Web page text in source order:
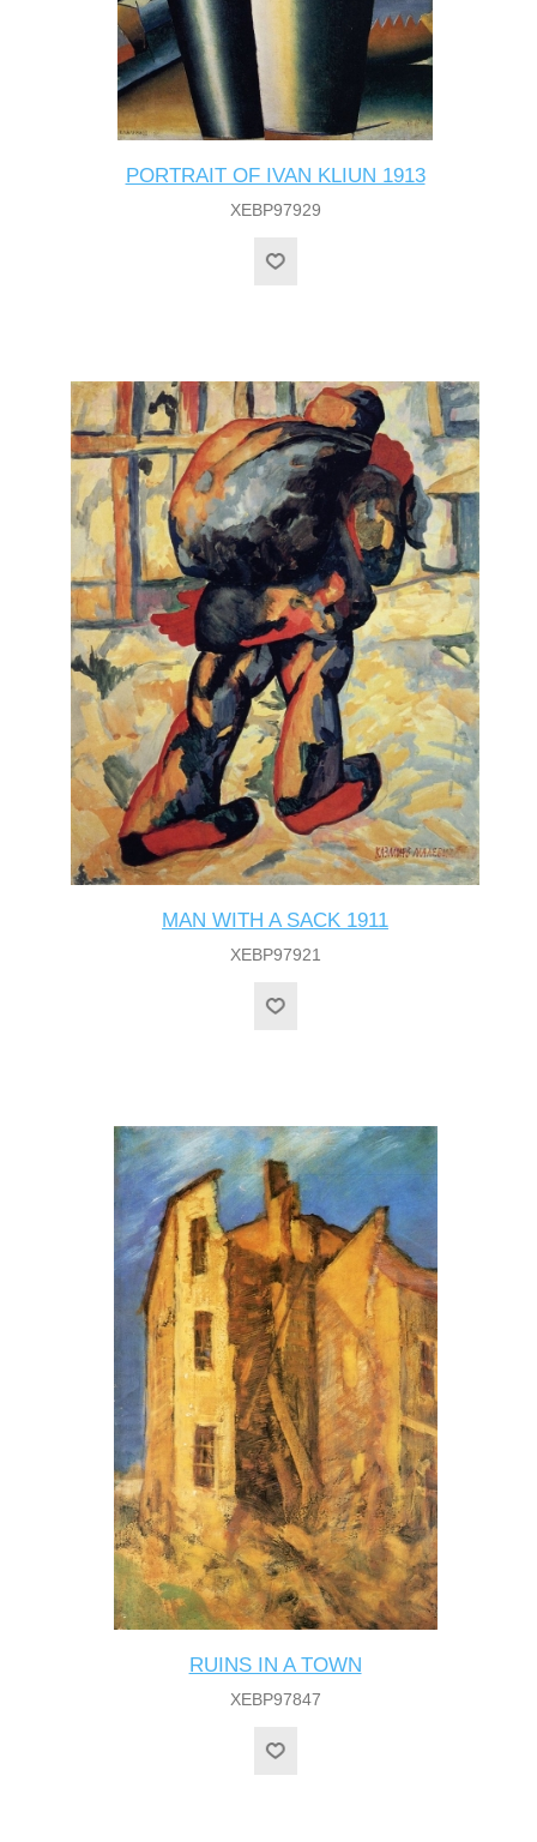
PORTRAIT OF IVAN KLIUN 1913
XEBP97929
MAN WITH A SACK 1911
XEBP97921
RUINS IN A TOWN
XEBP97847